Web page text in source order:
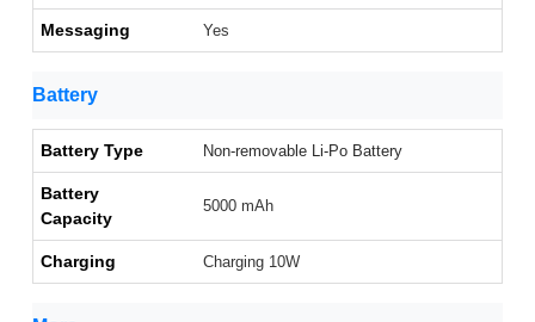
Messaging Yes
Battery
Battery Type Non-removable Li-Po Battery
Battery
Capacity
5000 mAh
Charging Charging 10W